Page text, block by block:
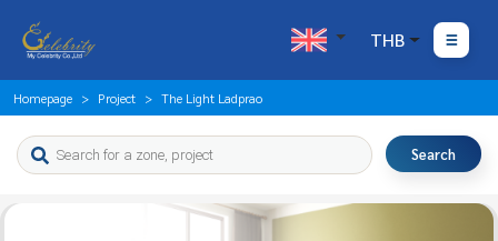
THB
Homepage Project The Light Ladprao
Search